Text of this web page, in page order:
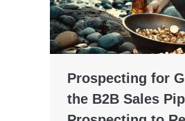
Prospecting for
the B2B Sales